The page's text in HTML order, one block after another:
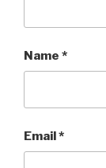
Name *
Email*